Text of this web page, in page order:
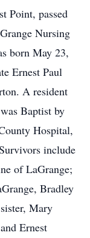
Point, passed
Nursing
born May 23,
Ernest Paul
A resident
Baptist by
Hospital,
include
of LaGrange;
Bradley
Mary
Ernest